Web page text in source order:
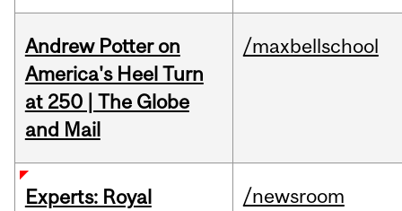
Andrew Potter on
America's Heel Turn
at 250 | The Globe
and Mail
/maxbellschool
Experts: Royal
/newsroom